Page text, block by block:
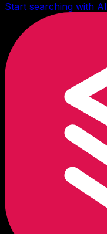
Start searching with AI